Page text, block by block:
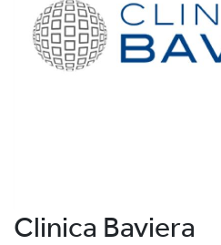
Clinica Baviera